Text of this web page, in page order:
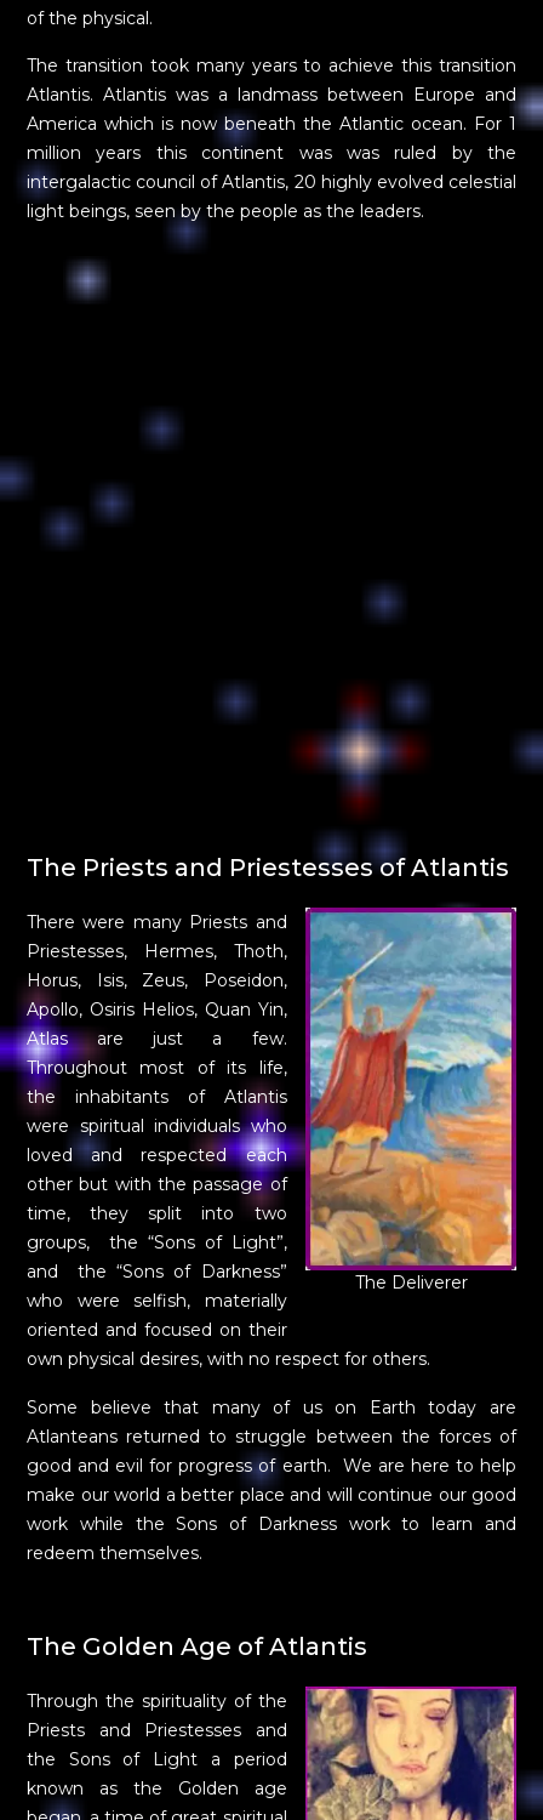
of the physical.
The transition took many years to achieve this transition
Atlantis. Atlantis was a landmass between Europe and
America which is now beneath the Atlantic ocean. For 1
million years this continent was was ruled by the
intergalactic council of Atlantis, 20 highly evolved celestial
light beings, seen by the people as the leaders.
The Priests and Priestesses of Atlantis
The Deliverer
There were many Priests and
Priestesses, Hermes, Thoth,
Horus, Isis, Zeus, Poseidon,
Apollo, Osiris Helios, Quan Yin,
Atlas are just a few.
Throughout most of its life,
the inhabitants of Atlantis
were spiritual individuals who
loved and respected each
other but with the passage of
time, they split into two
groups, the “Sons of Light”,
and the “Sons of Darkness”
who were selfish, materially
oriented and focused on their
own physical desires, with no respect for others.
Some believe that many of us on Earth today are
Atlanteans returned to struggle between the forces of
good and evil for progress of earth. We are here to help
make our world a better place and will continue our good
work while the Sons of Darkness work to learn and
redeem themselves.
The Golden Age of Atlantis
Through the spirituality of the
Priests and Priestesses and
the Sons of Light a period
known as the Golden age